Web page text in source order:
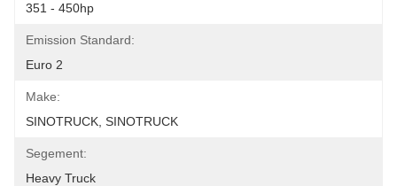
351 - 450hp
Emission Standard:
Euro 2
Make:
SINOTRUCK, SINOTRUCK
Segement:
Heavy Truck